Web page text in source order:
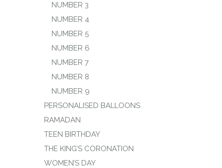
NUMBER 3
NUMBER 4
NUMBER 5
NUMBER 6
NUMBER 7
NUMBER 8
NUMBER 9
PERSONALISED BALLOONS
RAMADAN
TEEN BIRTHDAY
THE KING’S CORONATION
WOMEN’S DAY